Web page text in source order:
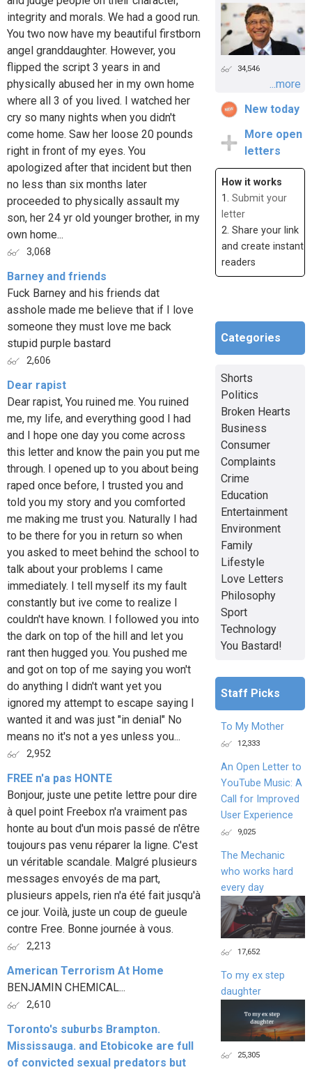
integrity and morals. We had a good run.
You two now have my beautiful firstborn
angel granddaughter. However, you
flipped the script 3 years in and
physically abused her in my own home
where all 3 of you lived. I watched her
cry so many nights when you didn't
come home. Saw her loose 20 pounds
right in front of my eyes. You
apologized after that incident but then
no less than six months later
proceeded to physically assault my
son, her 24 yr old younger brother, in my
own home...
3,068
Barney and friends
Fuck Barney and his friends dat
asshole made me believe that if I love
someone they must love me back
stupid purple bastard
2,606
Dear rapist
Dear rapist, You ruined me. You ruined
me, my life, and everything good I had
and I hope one day you come across
this letter and know the pain you put me
through. I opened up to you about being
raped once before, I trusted you and
told you my story and you comforted
me making me trust you. Naturally I had
to be there for you in return so when
you asked to meet behind the school to
talk about your problems I came
immediately. I tell myself its my fault
constantly but ive come to realize I
couldn't have known. I followed you into
the dark on top of the hill and let you
rant then hugged you. You pushed me
and got on top of me saying you won't
do anything I didn't want yet you
ignored my attempt to escape saying I
wanted it and was just "in denial" No
means no it's not a yes unless you...
2,952
FREE n'a pas HONTE
Bonjour, juste une petite lettre pour dire
à quel point Freebox n'a vraiment pas
honte au bout d'un mois passé de n'être
toujours pas venu réparer la ligne. C'est
un véritable scandale. Malgré plusieurs
messages envoyés de ma part,
plusieurs appels, rien n'a été fait jusqu'à
ce jour. Voilà, juste un coup de gueule
contre Free. Bonne journée à vous.
2,213
American Terrorism At Home
BENJAMIN CHEMICAL...
2,610
Toronto's suburbs Brampton.
Mississauga. and Etobicoke are full
of convicted sexual predators but
34,546
...more
New today
More open
letters
How it works
1. Submit your
letter
2. Share your link
and create instant
readers
Categories
Shorts
Politics
Broken Hearts
Business
Consumer
Complaints
Crime
Education
Entertainment
Environment
Family
Lifestyle
Love Letters
Philosophy
Sport
Technology
You Bastard!
Staff Picks
To My Mother
12,333
An Open Letter to
YouTube Music: A
Call for Improved
User Experience
9,025
The Mechanic
who works hard
every day
17,652
To my ex step
daughter
25,305